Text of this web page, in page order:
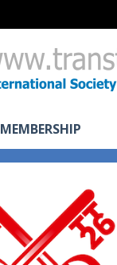
MEMBERSHIP